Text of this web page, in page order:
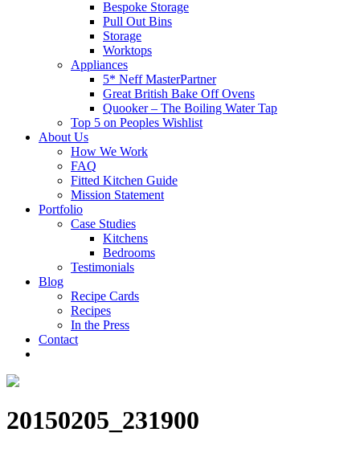
Bespoke Storage
Pull Out Bins
Storage
Worktops
Appliances
5* Neff MasterPartner
Great British Bake Off Ovens
Quooker – The Boiling Water Tap
Top 5 on Peoples Wishlist
About Us
How We Work
FAQ
Fitted Kitchen Guide
Mission Statement
Portfolio
Case Studies
Kitchens
Bedrooms
Testimonials
Blog
Recipe Cards
Recipes
In the Press
Contact
20150205_231900